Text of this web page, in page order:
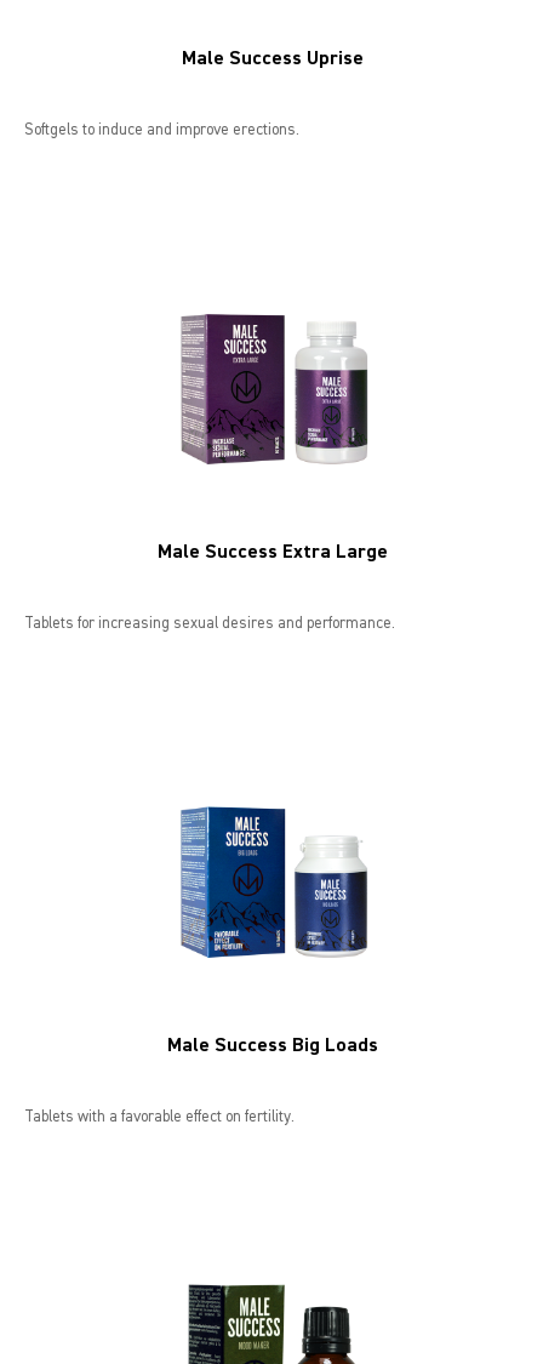
BEAUTY
Male Success Uprise
Softgels to induce and improve erections.
Male Success Extra Large
Tablets for increasing sexual desires and performance.
Male Success Big Loads
Tablets with a favorable effect on fertility.